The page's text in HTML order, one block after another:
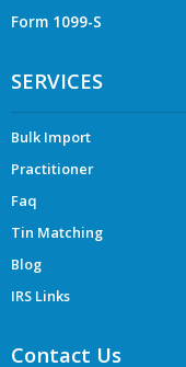
Form 1099-S
SERVICES
Bulk Import
Practitioner
Faq
Tin Matching
Blog
IRS Links
Contact Us